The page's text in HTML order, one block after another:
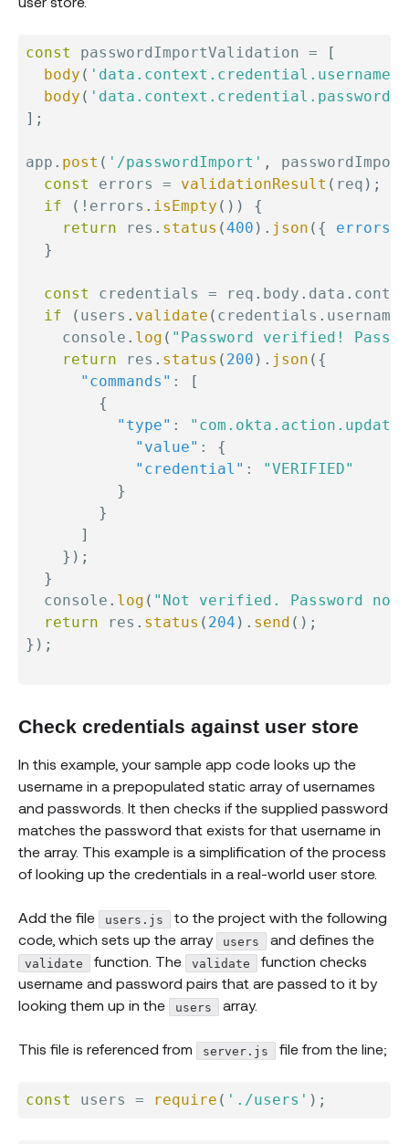
const passwordImportValidation =
[
body ( 'data.context.credential.username'
body ( 'data.context.credential.password'
] ;
app . post ( '/passwordImport' ,
const
errors = validationResult ( req ) ;
if
( ! errors . isEmpty ( ) )
{
return res . status (400 ) . json ( { errors
}
const credentials = req . body . data .
if
( users . validate ( credentials . username
    console
. log ( "Password verified!
return res . status ( 200 ) . json ( {
"commands" :
[
{
"type" :
"com.okta.action.update"
"value" :
{
"credential" :
"VERIFIED"
}
}
]
} ) ;
}
  console
. log ( "Not verified. Password not
return res . status ( 204 ) . send ( ) ;
} ) ;
Check credentials against user store
In this example, your sample app code looks up the
username in a prepopulated static array of usernames
and passwords. It then checks if the supplied password
matches the password that exists for that username in
the array. This example is a simplification of the process
of looking up the credentials in a real-world user store.
Add the file users.js to the project with the following
code, which sets up the array
users and defines the
validate function. The validate function checks
username and password pairs that are passed to it by
looking them up in the
users array.
This file is referenced from server.js file from the line;
const users = require ( './users' ) ;